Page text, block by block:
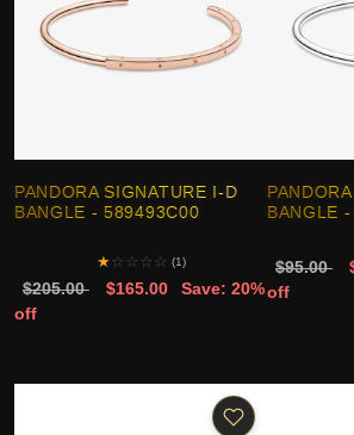
PANDORA SIGNATURE I-D
BANGLE - 589493C00
★☆ ☆ ☆ ☆ (1)
$205.00 $165.00
Save: 20%
off
BANGLE
$95.00
off